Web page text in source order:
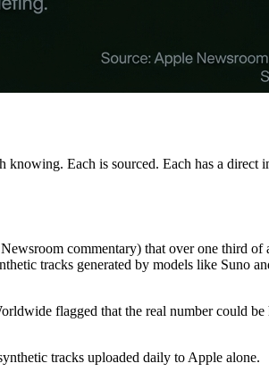
knowing. Each is sourced. Each has a direct
commentary) that over one third of
tracks generated by models like Suno
flagged that the real number could
tracks uploaded daily to Apple alone.